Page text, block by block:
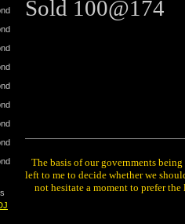
Sold 100@174
The basis of our governments
left to me to decide whether we
not hesitate a moment to prefer